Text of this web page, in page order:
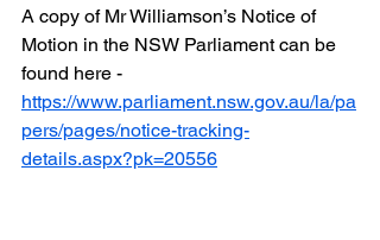
A copy of Mr Williamson’s Notice of
Motion in the NSW Parliament can be
found here -
https://www.parliament.nsw.gov.au/la/pa
pers/pages/notice-tracking-
details.aspx?pk=20556